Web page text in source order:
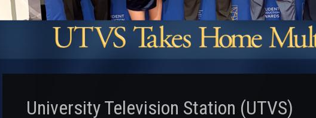
University Television Station (UTVS)